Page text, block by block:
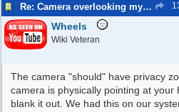
Re: Camera overlooking my house
Wheels
Wiki Veteran
The camera "should" have privacy
camera is physically pointing at your
blank it out. We had this on our